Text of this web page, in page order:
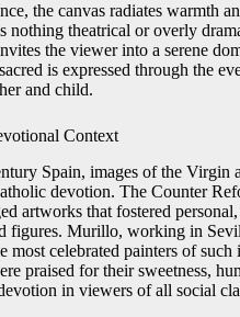
the canvas radiates warmth
nothing theatrical or overly
the viewer into a serene
is expressed through the
and child.
Context
Spain, images of the Virgin
devotion. The Counter
artworks that fostered
figures. Murillo, working in
most celebrated painters of such
praised for their sweetness,
in viewers of all social